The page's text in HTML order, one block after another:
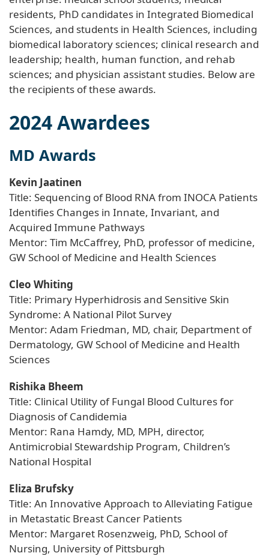
residents, PhD candidates in Integrated Biomedical
Sciences, and students in Health Sciences, including
biomedical laboratory sciences; clinical research and
leadership; health, human function, and rehab
sciences; and physician assistant studies. Below are
the recipients of these awards.
2024 Awardees
MD Awards
Kevin Jaatinen
Title: Sequencing of Blood RNA from INOCA Patients
Identifies Changes in Innate, Invariant, and
Acquired Immune Pathways
Mentor: Tim McCaffrey, PhD, professor of medicine,
GW School of Medicine and Health Sciences
Cleo Whiting
Title: Primary Hyperhidrosis and Sensitive Skin
Syndrome: A National Pilot Survey
Mentor: Adam Friedman, MD, chair, Department of
Dermatology, GW School of Medicine and Health
Sciences
Rishika Bheem
Title: Clinical Utility of Fungal Blood Cultures for
Diagnosis of Candidemia
Mentor: Rana Hamdy, MD, MPH, director,
Antimicrobial Stewardship Program, Children’s
National Hospital
Eliza Brufsky
Title: An Innovative Approach to Alleviating Fatigue
in Metastatic Breast Cancer Patients
Mentor: Margaret Rosenzweig, PhD, School of
Nursing, University of Pittsburgh